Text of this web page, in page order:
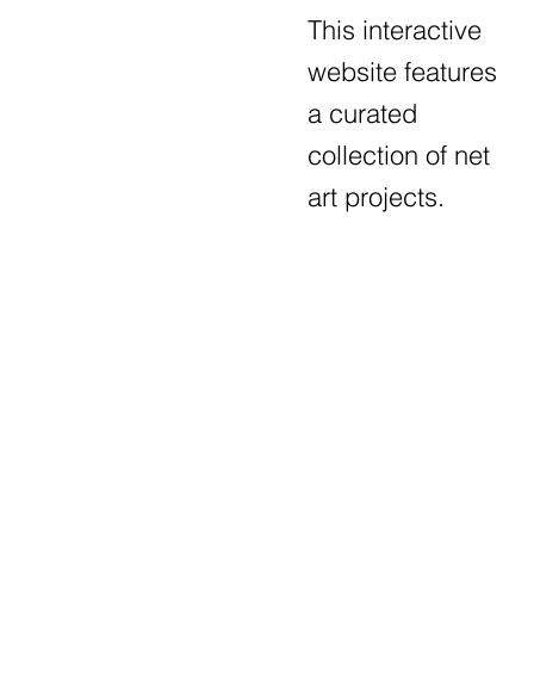
This interactive
website features
a curated
collection of net
art projects.